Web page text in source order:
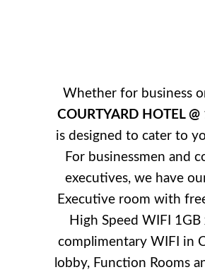
Whether for business
COURTYARD HOTEL
is designed to cater to
For businessmen and
executives, we have
Executive room with
High Speed WIFI 1GB
complimentary WIFI in
lobby, Function Rooms